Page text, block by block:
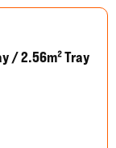
/ 2.56m² Tray